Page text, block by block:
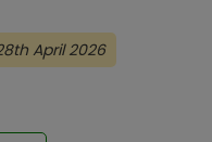
April 2026